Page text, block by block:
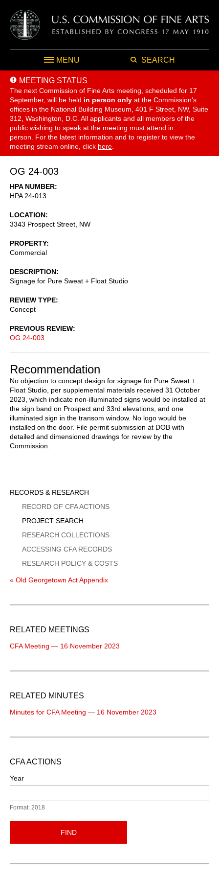
MENU SEARCH
MEETING STATUS
The next Commission of Fine Arts meeting, scheduled for 17
September, will be held in person only at the Commission's
offices in the National Building Museum, 401 F Street, NW, Suite
312, Washington, D.C. All applicants and all members of the
public wishing to speak at the meeting must attend in
person. For the latest information and to register to view the
meeting stream online, click here
OG 24-003
HPA NUMBER
HPA 24-013
LOCATION
3343 Prospect Street, NW
PROPERTY
Commercial
DESCRIPTION
Signage for Pure Sweat + Float Studio
REVIEW TYPE
Concept
PREVIOUS REVIEW
OG 24-003
Recommendation
No objection to concept design for signage for Pure Sweat +
Float Studio, per supplemental materials received 31 October
2023, which indicate non-illuminated signs would be installed at
the sign band on Prospect and 33rd elevations, and one
illuminated sign in the transom window. No logo would be
installed on the door. File permit submission at DOB with
detailed and dimensioned drawings for review by the
Commission.
Sidebar
Menu
RECORDS & RESEARCH
RECORD OF CFA ACTIONS
PROJECT SEARCH
RESEARCH COLLECTIONS
ACCESSING CFA RECORDS
RESEARCH POLICY & COSTS
« Old Georgetown Act Appendix
RELATED MEETINGS
CFA Meeting — 16 November 2023
RELATED MINUTES
Minutes for CFA Meeting — 16 November 2023
CFA ACTIONS
Year
Format: 2018
FIND